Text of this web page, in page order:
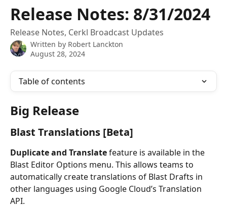
Skip to main content
Release Notes: 8/31/2024
Release Notes, Cerkl Broadcast Updates
Written by Robert Lanckton
August 28, 2024
Table of contents
Big Release
Blast Translations [Beta]
Duplicate and Translate feature is available in the
Blast Editor Options menu. This allows teams to
automatically create translations of Blast Drafts in
other languages using Google Cloud’s Translation
API.